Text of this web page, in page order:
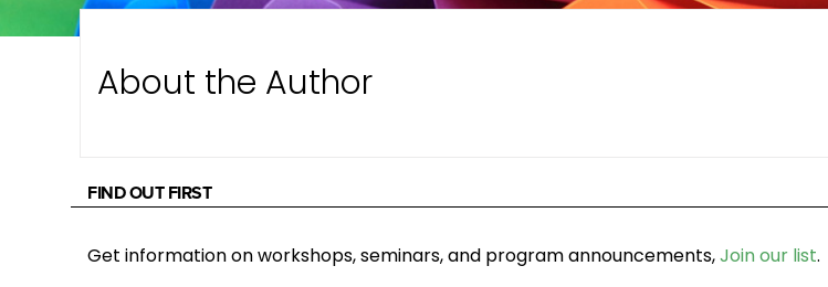
About the Author
FIND OUT FIRST
Get information on workshops, seminars, and program announcements,Join our list.